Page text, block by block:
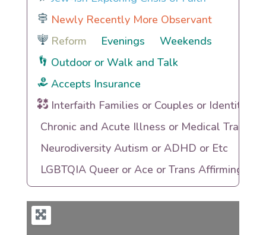
Newly Recently More Observant
Reform
Evenings
Weekends
Outdoor or Walk and Talk
Accepts Insurance
Interfaith Families or Couples or Identities
Chronic and Acute Illness or Medical Trauma
Neurodiversity Autism or ADHD or Etc
LGBTQIA Queer or Ace or Trans Affirming